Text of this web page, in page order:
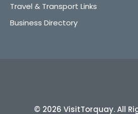
Travel & Transport Links
Business Directory
© 2026 VisitTorquay. All